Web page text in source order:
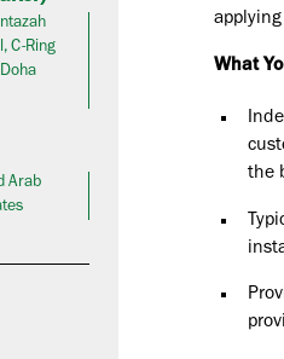
C-Ring
Arab
What
the